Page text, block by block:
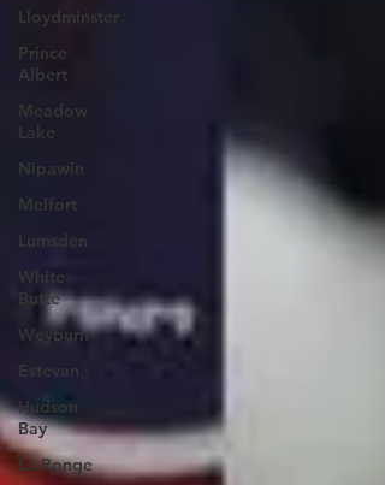
Lloydminster
Prince
Albert
Meadow
Lake
Nipawin
Melfort
Lumsden
White
Butte
Weyburn
Estevan
Hudson
Bay
La Ronge